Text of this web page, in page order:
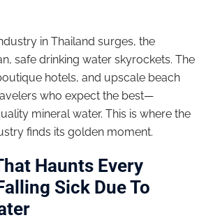
in Thailand surges, the
safe drinking water skyrockets. The
hotels, and upscale beach
who expect the best—
mineral water. This is where the
finds its golden moment.
Haunts Every
Sick Due To